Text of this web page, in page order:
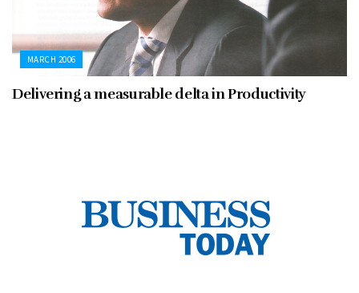
MARCH 2006
Delivering a measurable delta in Productivity